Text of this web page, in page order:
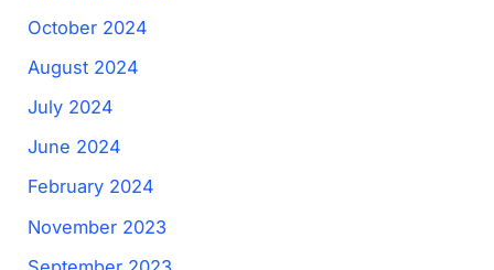
October 2024
August 2024
July 2024
June 2024
February 2024
November 2023